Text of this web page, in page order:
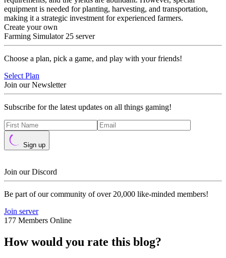
equipment is needed for planting, harvesting, and transportation,
making it a strategic investment for experienced farmers.
Create your own
Farming Simulator 25 server
Choose a plan, pick a game, and play with your friends!
Select Plan
Join our Newsletter
Subscribe for the latest updates on all things gaming!
Sign up
Join our Discord
Be part of our community of over 20,000 like-minded members!
Join server
177 Members Online
How would you rate this blog?